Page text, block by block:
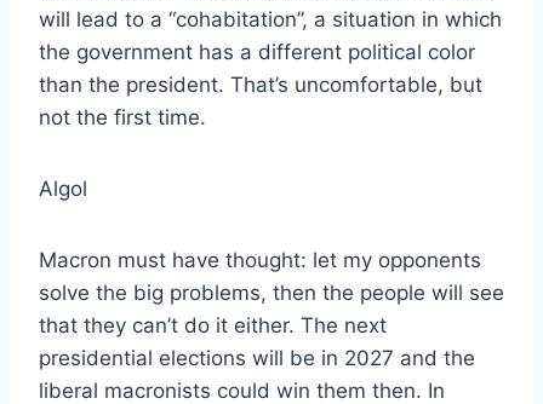
will lead to a “cohabitation”, a situation in which
the government has a different political color
than the president. That’s uncomfortable, but
not the first time.
Algol
Macron must have thought: let my opponents
solve the big problems, then the people will see
that they can’t do it either. The next
presidential elections will be in 2027 and the
liberal macronists could win them then. In